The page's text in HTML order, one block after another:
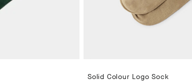
Solid Colour Logo Sock